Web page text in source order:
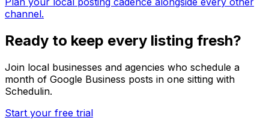
channel.
Ready to keep every listing fresh?
Join local businesses and agencies who schedule a
month of Google Business posts in one sitting with
Schedulin.
Start your free trial